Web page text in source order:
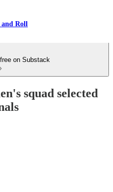
and Roll
on Substack
squad selected